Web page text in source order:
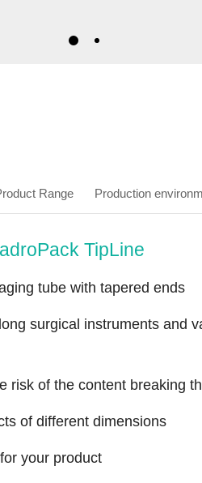
Range Production
TipLine
tube with tapered ends
surgical instruments and
risk of the content breaking
of different dimensions
your product